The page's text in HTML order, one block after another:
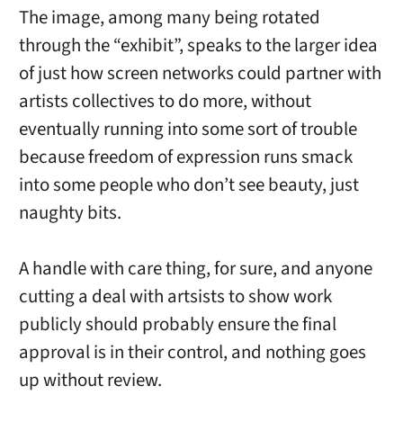
The image, among many being rotated
through the “exhibit”, speaks to the larger idea
of just how screen networks could partner with
artists collectives to do more, without
eventually running into some sort of trouble
because freedom of expression runs smack
into some people who don’t see beauty, just
naughty bits.
A handle with care thing, for sure, and anyone
cutting a deal with artsists to show work
publicly should probably ensure the final
approval is in their control, and nothing goes
up without review.